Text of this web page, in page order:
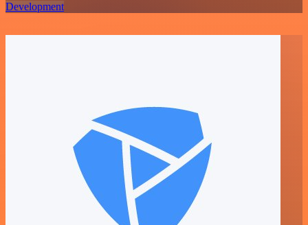
Development